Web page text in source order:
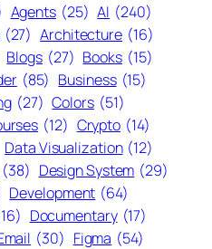
Agents (25) AI (240)
(27) Architecture (16)
Blogs (27) Books (15)
(85) Business (15)
(27) Colors (51)
(12) Crypto (14)
Data Visualization (12)
(38) Design System (29)
Development (64)
Documentary (17)
(30) Figma (54)